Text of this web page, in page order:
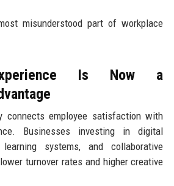
misunderstood part of workplace
Is Now a
connects employee satisfaction with
Businesses investing in digital
systems, and collaborative
turnover rates and higher creative